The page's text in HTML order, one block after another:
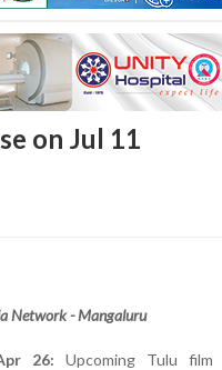
on Jul 11
Network - Mangaluru
26: Upcoming Tulu film